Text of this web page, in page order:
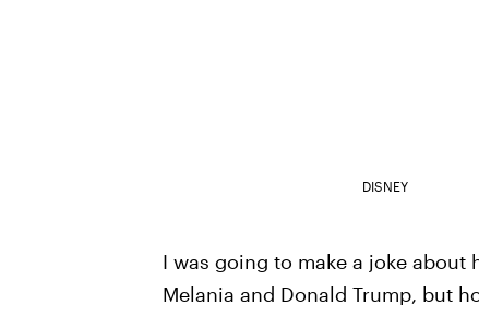
DISNEY
I was going to make a joke about
Melania and Donald Trump, but